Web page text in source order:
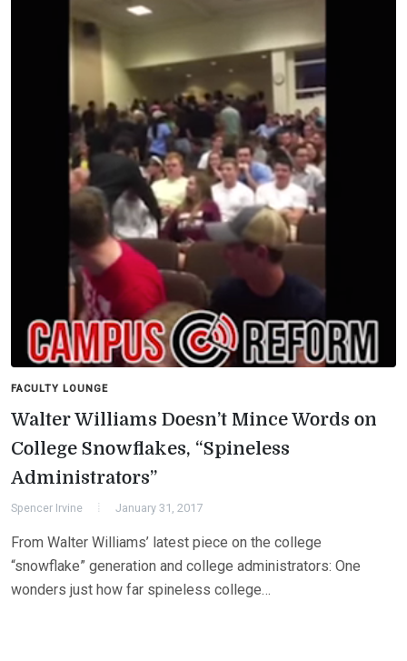
FACULTY LOUNGE
Walter Williams Doesn’t Mince Words on
College Snowflakes, “Spineless
Administrators”
Spencer Irvine January 31, 2017
From Walter Williams’ latest piece on the college
“snowflake” generation and college administrators: One
wonders just how far spineless college…